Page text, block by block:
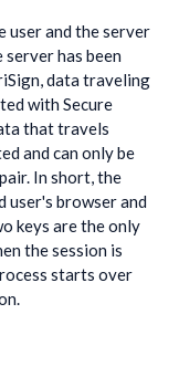
user and the server
server has been
data traveling
with Secure
that travels
and can only be
In short, the
user's browser and
keys are the only
the session is
starts over